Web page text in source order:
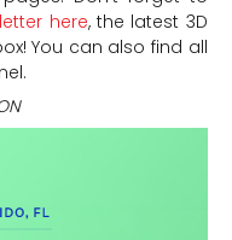
here, the latest 3D
You can also find all